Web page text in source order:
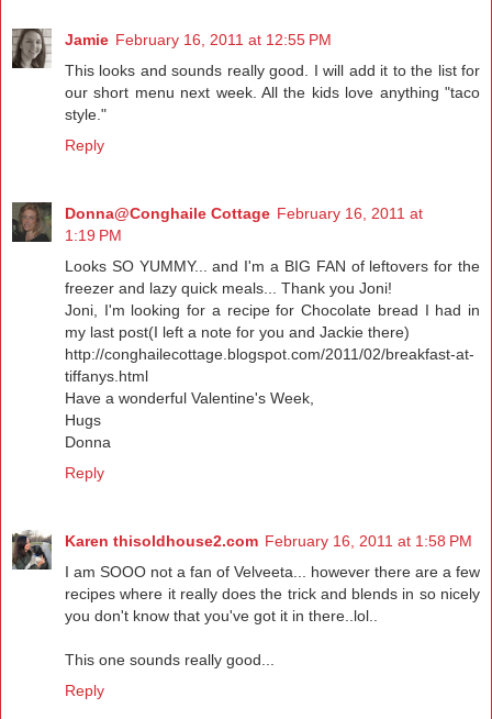
Jamie February 16, 2011 at 12:55 PM
This looks and sounds really good. I will add it to the list for
our short menu next week. All the kids love anything "taco
style."
Reply
Donna@Conghaile Cottage February 16, 2011 at
1:19 PM
Looks SO YUMMY... and I'm a BIG FAN of leftovers for the
freezer and lazy quick meals... Thank you Joni!
Joni, I'm looking for a recipe for Chocolate bread I had in
my last post(I left a note for you and Jackie there)
http://conghailecottage.blogspot.com/2011/02/breakfast-at-
tiffanys.html
Have a wonderful Valentine's Week,
Hugs
Donna
Reply
Karen thisoldhouse2.com February 16, 2011 at 1:58 PM
I am SOOO not a fan of Velveeta... however there are a few
recipes where it really does the trick and blends in so nicely
you don't know that you've got it in there..lol..
This one sounds really good...
Reply